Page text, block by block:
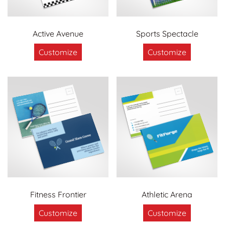
Active Avenue
Customize
Sports Spectacle
Customize
Fitness Frontier
Customize
Athletic Arena
Customize